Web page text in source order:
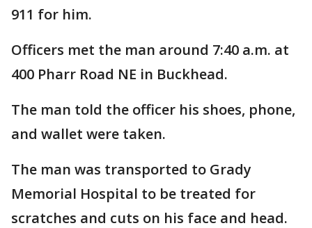
911 for him.
Officers met the man around 7:40 a.m. at
400 Pharr Road NE in Buckhead.
The man told the officer his shoes, phone,
and wallet were taken.
The man was transported to Grady
Memorial Hospital to be treated for
scratches and cuts on his face and head.